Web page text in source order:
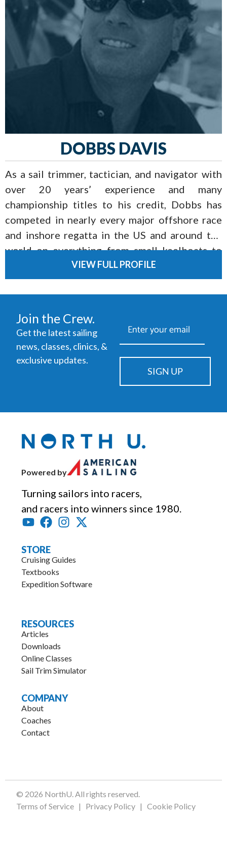
DOBBS DAVIS
As a sail trimmer, tactician, and navigator with
over 20 years’ experience and many
championship titles to his credit, Dobbs has
competed in nearly every major offshore race
and inshore regatta in the US and around the
world on everything from small keelboats to
offshore one-designs to America’s Cup yachts
to Maxis.
VIEW FULL PROFILE
Join the Crew.
Get the latest sailing
news, classes, clinics, &
exclusive updates.
SIGN UP
Powered by
Turning sailors into racers,
and racers into winners since 1980.
STORE
Cruising Guides
Textbooks
Expedition Software
RESOURCES
Articles
Downloads
Online Classes
Sail Trim Simulator
COMPANY
About
Coaches
Contact
© 2026 NorthU. All rights reserved.
Terms of Service | Privacy Policy | Cookie Policy